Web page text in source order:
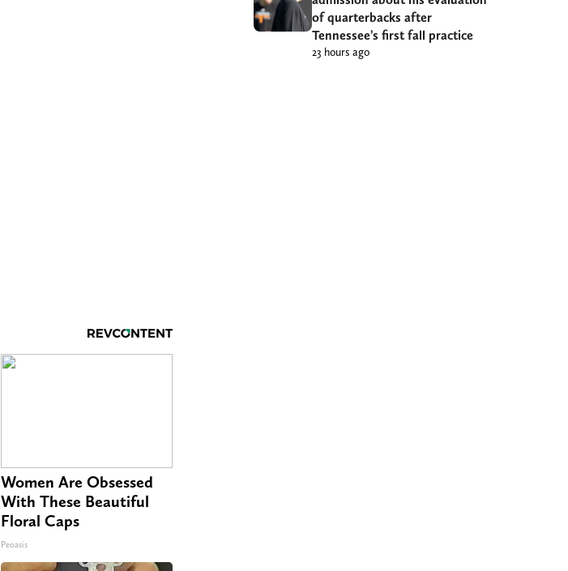
Women Are Obsessed
With These Beautiful
Floral Caps
Peoasis
of quarterbacks after
Tennessee’s first fall practice
23 hours ago